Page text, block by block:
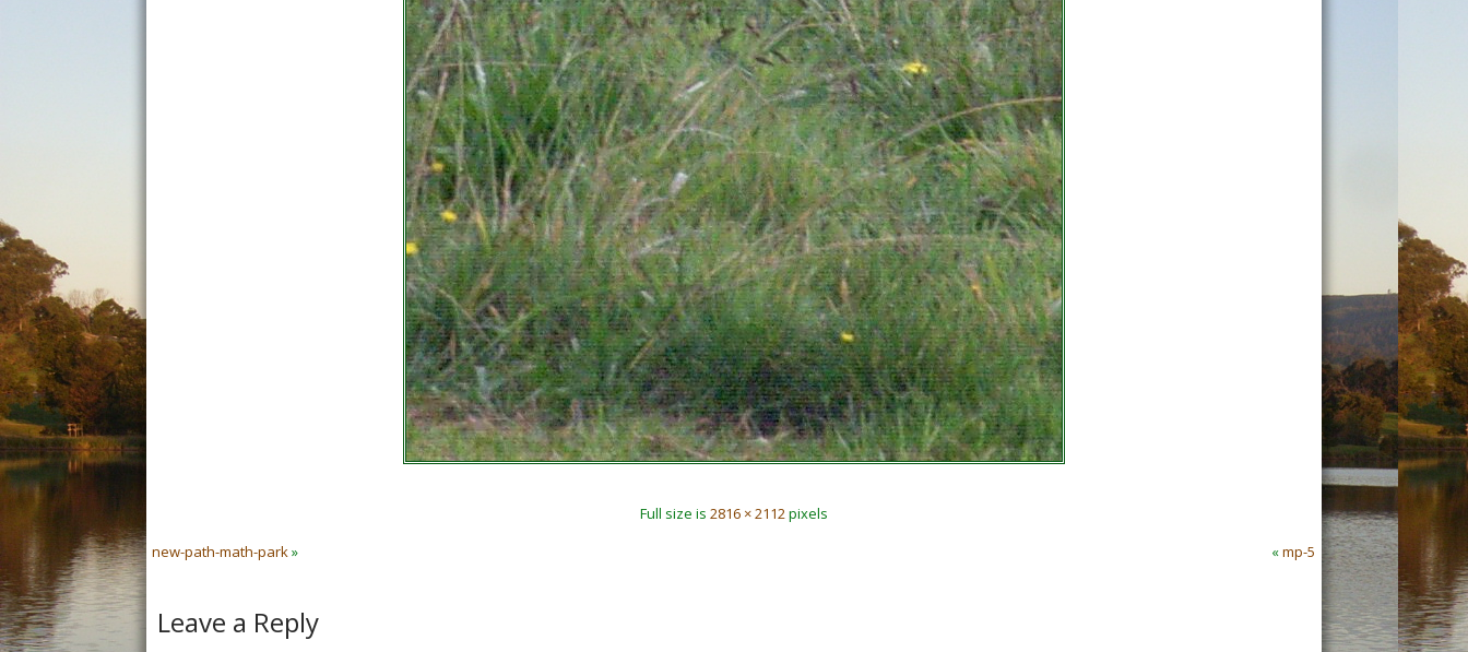
Full size is 2816 × 2112 pixels
new-path-math-park » «mp-5
Leave a Reply